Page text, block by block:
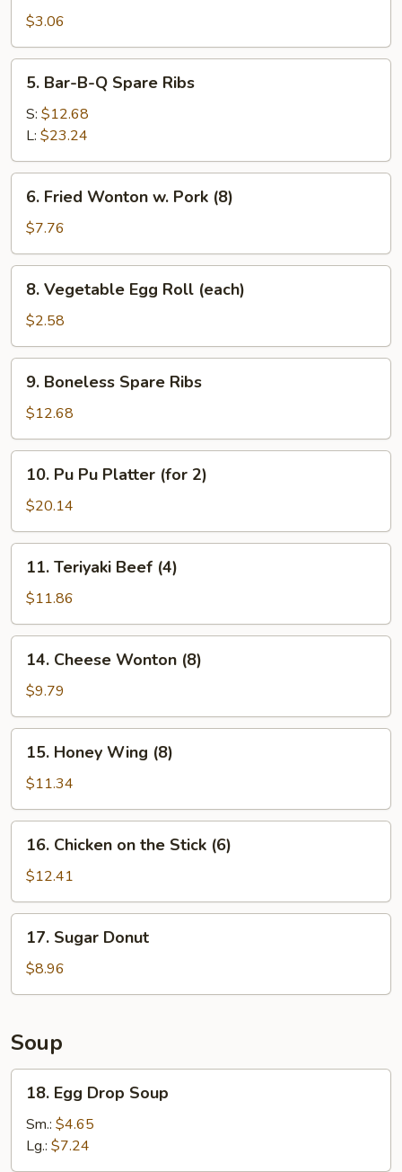
Roll
(each)
$3.06
Bar-
B-
Spare
Ribs
5. Bar-B-Q Spare Ribs
S: $12.68
L: $23.24
Fried
Wonton
w.
Pork
(8)
6. Fried Wonton w. Pork (8)
$7.76
Vegetable
Egg
Roll
(each)
8. Vegetable Egg Roll (each)
$2.58
Boneless
Spare
Ribs
9. Boneless Spare Ribs
$12.68
Pu
Platter
(for
10. Pu Pu Platter (for 2)
$20.14
Teriyaki
Beef
(4)
11. Teriyaki Beef (4)
$11.86
Cheese
Wonton
(8)
14. Cheese Wonton (8)
$9.79
Honey
Wing
(8)
15. Honey Wing (8)
$11.34
Chicken
the
Stick
(6)
16. Chicken on the Stick (6)
$12.41
Sugar
Donut
17. Sugar Donut
$8.96
Soup
Egg
Drop
Soup
18. Egg Drop Soup
Sm.: $4.65
Lg.: $7.24